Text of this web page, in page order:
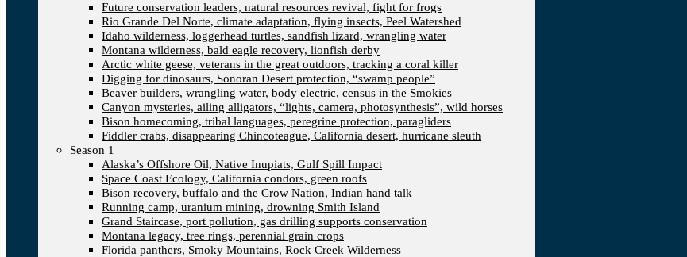
Future conservation leaders, natural resources revival, fight for frogs
Rio Grande Del Norte, climate adaptation, flying insects, Peel Watershed
Idaho wilderness, loggerhead turtles, sandfish lizard, wrangling water
Montana wilderness, bald eagle recovery, lionfish derby
Arctic white geese, veterans in the great outdoors, tracking a coral killer
Digging for dinosaurs, Sonoran Desert protection, “swamp people”
Beaver builders, wrangling water, body electric, census in the Smokies
Canyon mysteries, ailing alligators, “lights, camera, photosynthesis”, wild horses
Bison homecoming, tribal languages, peregrine protection, paragliders
Fiddler crabs, disappearing Chincoteague, California desert, hurricane sleuth
Season 1
Alaska’s Offshore Oil, Native Inupiats, Gulf Spill Impact
Space Coast Ecology, California condors, green roofs
Bison recovery, buffalo and the Crow Nation, Indian hand talk
Running camp, uranium mining, drowning Smith Island
Grand Staircase, port pollution, gas drilling supports conservation
Montana legacy, tree rings, perennial grain crops
Florida panthers, Smoky Mountains, Rock Creek Wilderness